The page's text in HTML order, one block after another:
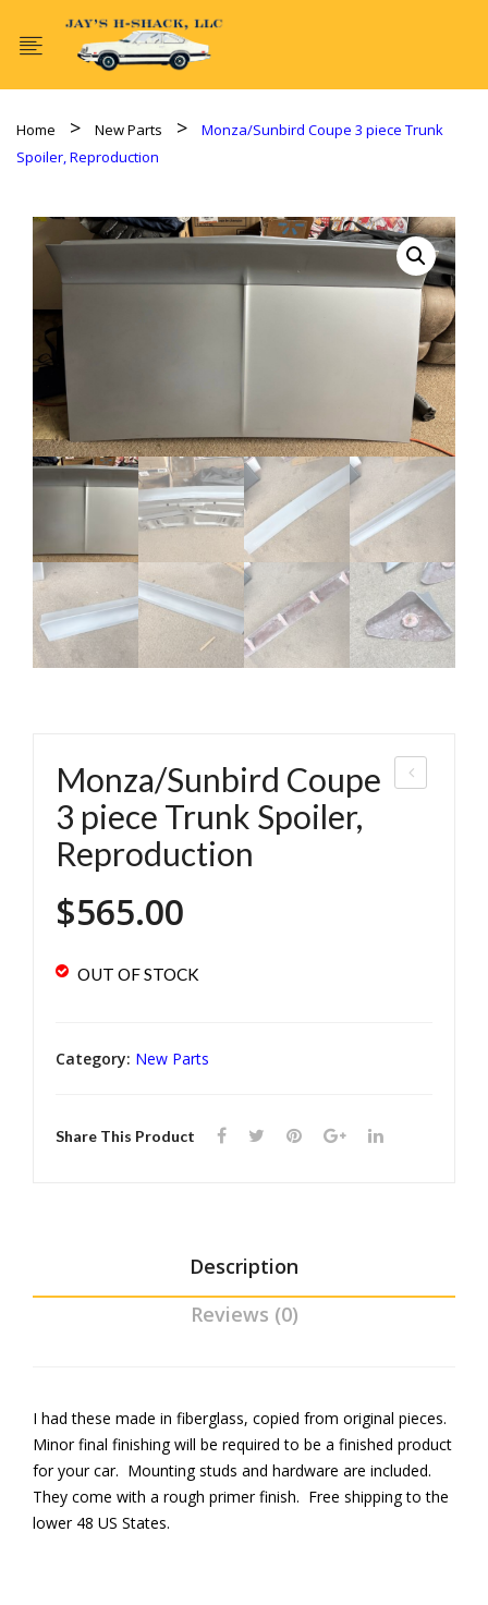
Home New Parts
Monza/Sunbird Coupe 3 piece Trunk
Spoiler, Reproduction
Monza/Sunbird Coupe
3 piece Trunk Spoiler,
Reproduction
$565.00
OUT OF STOCK
Category: New Parts
Share This Product
Description
Reviews (0)
I had these made in fiberglass, copied from original pieces.
Minor final finishing will be required to be a finished product
for your car. Mounting studs and hardware are included.
They come with a rough primer finish. Free shipping to the
lower 48 US States.